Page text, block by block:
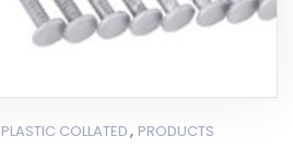
PLASTIC COLLATED, PRODUCTS